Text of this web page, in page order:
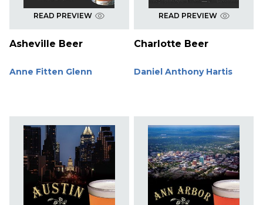
READ PREVIEW
Asheville Beer
Anne Fitten Glenn
READ PREVIEW
Charlotte Beer
Daniel Anthony Hartis